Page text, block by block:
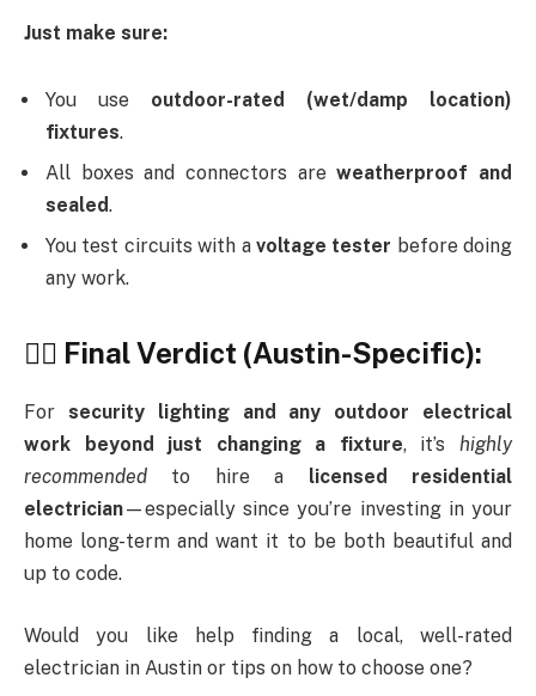
Just make sure:
You use outdoor-rated (wet/damp location)
fixtures.
All boxes and connectors areweatherproof and
sealed.
You test circuits with a voltage tester before doing
any work.
👷‍♂️ Final Verdict (Austin-Specific):
For security lighting and any outdoor electrical
work beyond just changing a fixture, it’shighly
recommended to hire a licensed residential
electrician—especially since you’re investing in your
home long-term and want it to be both beautiful and
up to code.
Would you like help finding a local, well-rated
electrician in Austin or tips on how to choose one?